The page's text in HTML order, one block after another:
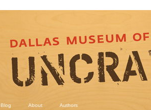
Blog About Authors